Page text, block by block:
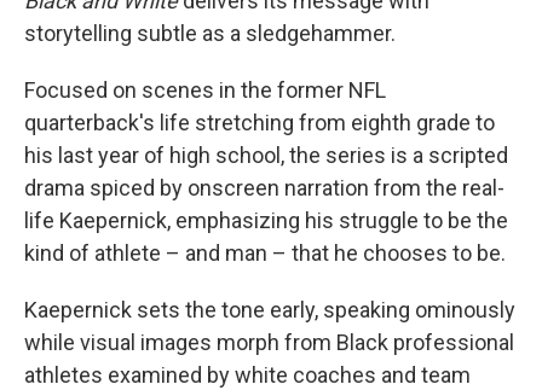
storytelling subtle as a sledgehammer.
Focused on scenes in the former NFL
quarterback's life stretching from eighth grade to
his last year of high school, the series is a scripted
drama spiced by onscreen narration from the real-
life Kaepernick, emphasizing his struggle to be the
kind of athlete – and man – that he chooses to be.
Kaepernick sets the tone early, speaking ominously
while visual images morph from Black professional
athletes examined by white coaches and team